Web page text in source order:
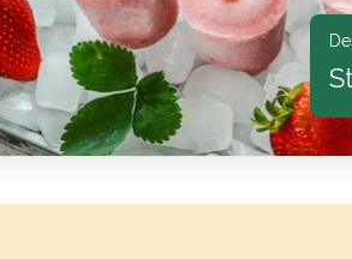
Blossom Honey
Unfiltered
Unfiltered